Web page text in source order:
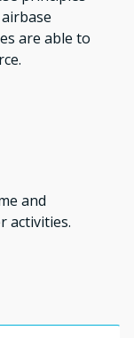
are able to
and
activities.